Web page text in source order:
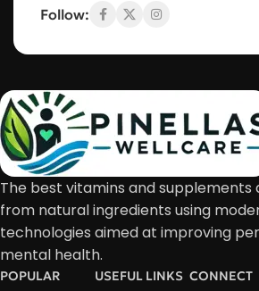
Follow:
The best vitamins and supplements
from natural ingredients using
technologies aimed at improving
mental health.
POPULAR USEFUL LINKS CONNECT